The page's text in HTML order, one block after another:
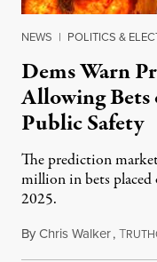
NEWS | POLITICS &
Dems Warn
Allowing
Public Safety
The prediction
million in bets placed
2025.
ByChris Walker,T